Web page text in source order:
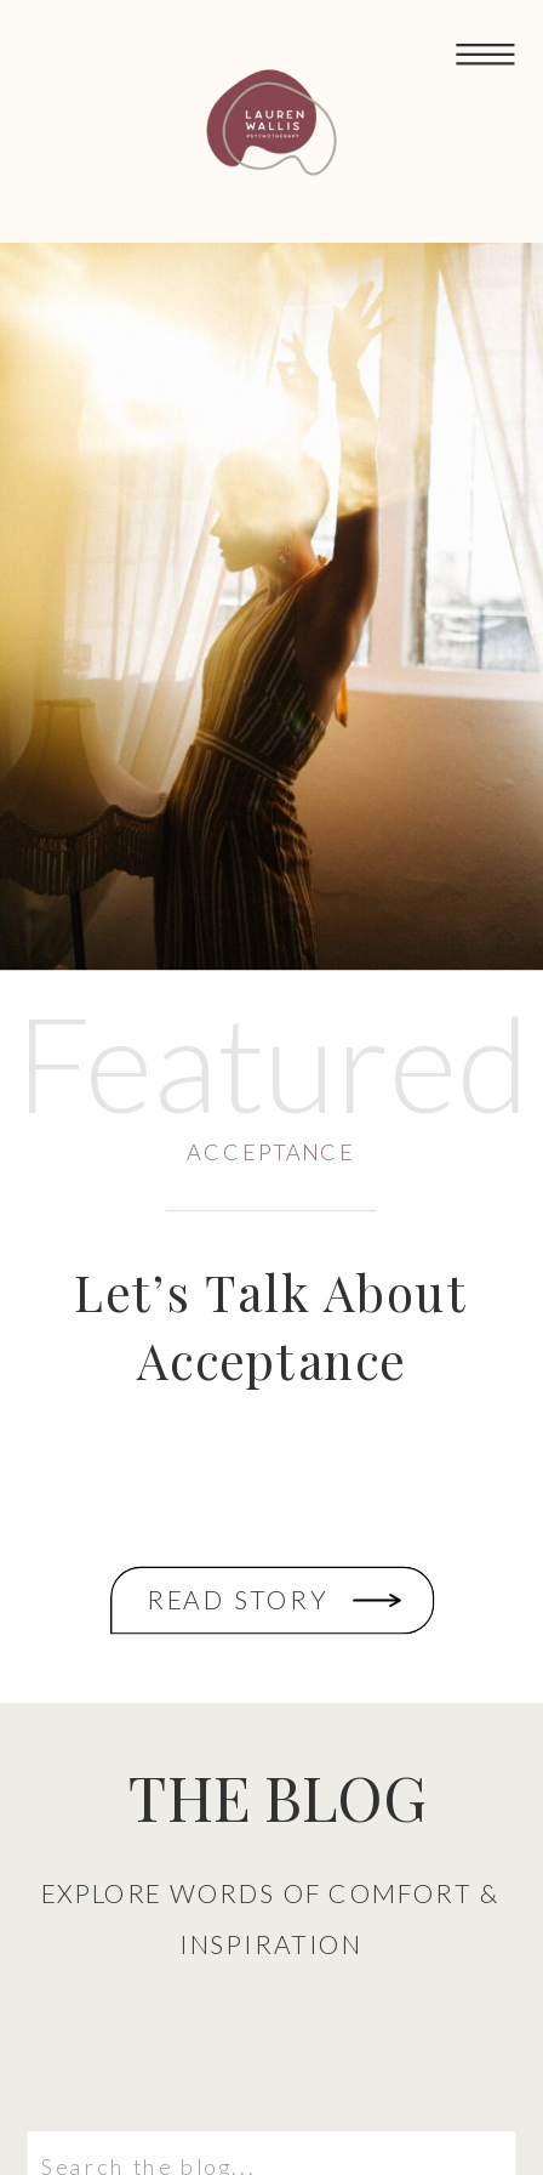
FREE GUIDED MEDITATIONS FOR ECO-ANXIETY
Let’s Talk About
Acceptance
ACCEPTANCE
Featured
READ STORY
Search
EXPLORE WORDS OF COMFORT &
INSPIRATION
THE BLOG